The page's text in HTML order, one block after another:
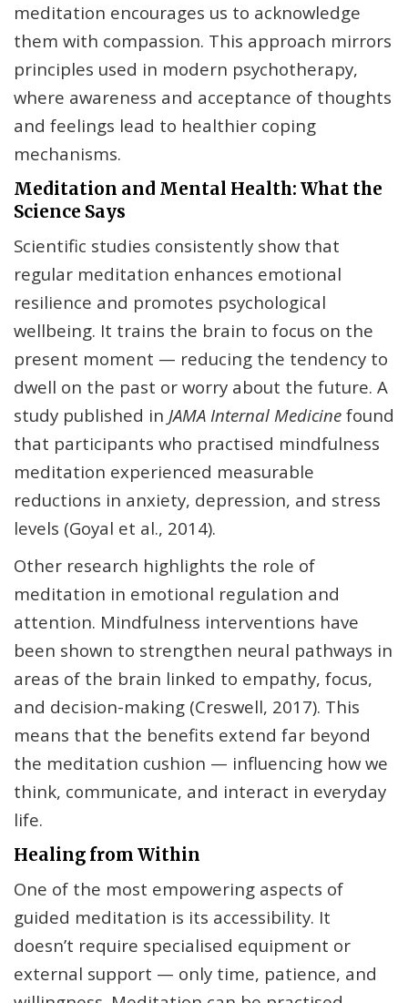
meditation encourages us to acknowledge
them with compassion. This approach mirrors
principles used in modern psychotherapy,
where awareness and acceptance of thoughts
and feelings lead to healthier coping
mechanisms.
Meditation and Mental Health: What the
Science Says
Scientific studies consistently show that
regular meditation enhances emotional
resilience and promotes psychological
wellbeing. It trains the brain to focus on the
present moment — reducing the tendency to
dwell on the past or worry about the future. A
study published in JAMA Internal Medicine found
that participants who practised mindfulness
meditation experienced measurable
reductions in anxiety, depression, and stress
levels (Goyal et al., 2014).
Other research highlights the role of
meditation in emotional regulation and
attention. Mindfulness interventions have
been shown to strengthen neural pathways in
areas of the brain linked to empathy, focus,
and decision-making (Creswell, 2017). This
means that the benefits extend far beyond
the meditation cushion — influencing how we
think, communicate, and interact in everyday
life.
Healing from Within
One of the most empowering aspects of
guided meditation is its accessibility. It
doesn’t require specialised equipment or
external support — only time, patience, and